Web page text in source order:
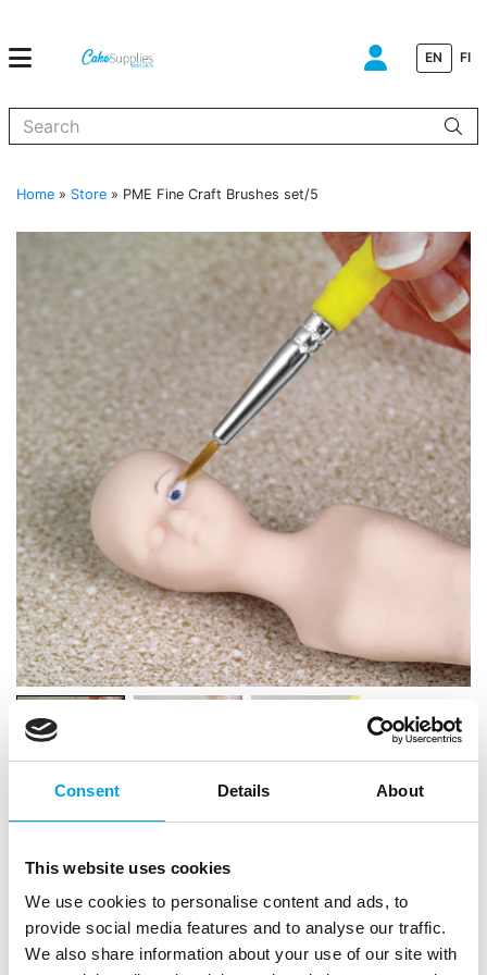
Consent Details About
This website uses cookies
We use cookies to personalise content and ads, to
provide social media features and to analyse our traffic.
We also share information about your use of our site with
EN FI
Home » Store » PME Fine Craft Brushes set/5